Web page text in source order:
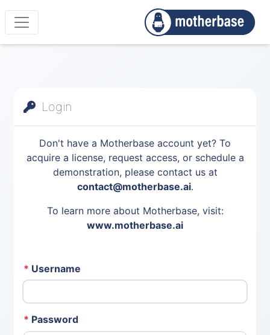
Login
Don't have a Motherbase account yet? To
acquire a license, request access, or schedule a
demonstration, please contact us at
contact@motherbase.ai.
To learn more about Motherbase, visit:
www.motherbase.ai
* Username
* Password